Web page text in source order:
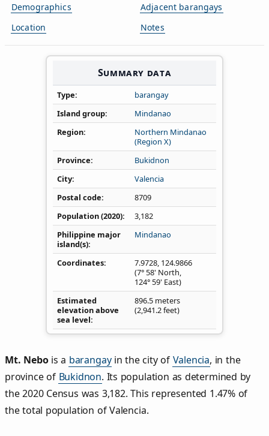
Demographics
Location
Adjacent barangays
Notes
Summary data
Type
barangay
Island group
Mindanao
Region
Northern Mindanao
(Region X)
Province
Bukidnon
City
Valencia
Postal code
8709
Population (2020)
3,182
Philippine major
island(s)
Mindanao
Coordinates 7.9728, 124.9866
(7° 58' North,
124° 59' East)
Estimated
elevation above
sea level
896.5 meters
(2,941.2 feet)
Mt. Nebois a barangayin the city of Valencia, in the
province of Bukidnon. Its population as determined by
the 2020 Census was 3,182. This represented 1.47% of
the total population of Valencia.